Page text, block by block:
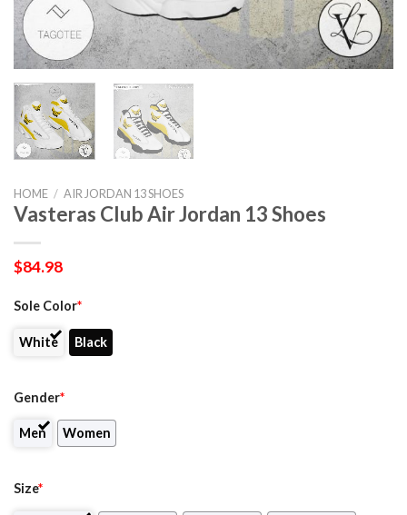
HOME / AIR JORDAN 13 SHOES
Vasteras Club Air Jordan 13 Shoes
$84.98
Sole Color*
White Black
Gender*
Men Women
Size*